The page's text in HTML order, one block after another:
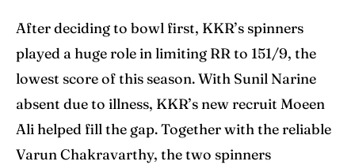
After deciding to bowl first, KKR’s spinners
played a huge role in limiting RR to 151/9, the
lowest score of this season. With Sunil Narine
absent due to illness, KKR’s new recruit Moeen
Ali helped fill the gap. Together with the reliable
Varun Chakravarthy, the two spinners